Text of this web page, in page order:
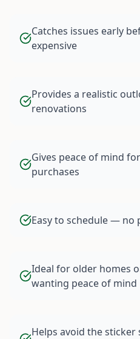
Catches issues early
expensive
Provides a realistic
renovations
Gives peace of mind
purchases
Easy to schedule — no
Ideal for older homes
wanting peace of mind
Helps avoid the